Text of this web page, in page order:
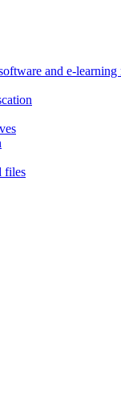
and e-learning
files